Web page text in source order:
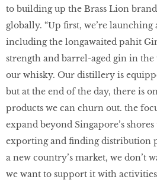
to building up the Brass Lion
globally. “Up first, we’re launching
including the longawaited pahit
strength and barrel-aged gin in the
our whisky. Our distillery is
but at the end of the day, there is
products we can churn out. the
expand beyond Singapore’s
exporting and finding distribution
a new country’s market, we don’t
we want to support it with activities